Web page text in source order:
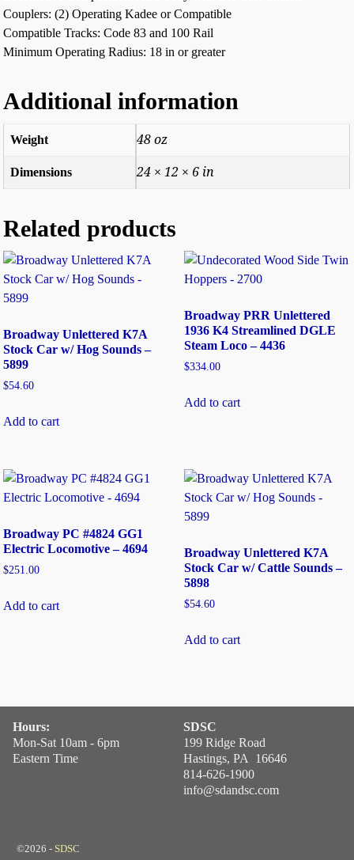
Couplers: (2) Operating Kadee or Compatible
Compatible Tracks: Code 83 and 100 Rail
Minimum Operating Radius: 18 in or greater
Additional information
Weight 48 oz
Dimensions 24 × 12 × 6 in
Related products
Broadway Unlettered K7A
Stock Car w/ Hog Sounds –
5899
$54.60
Add to cart
Broadway PRR Unlettered
1936 K4 Streamlined DGLE
Steam Loco – 4436
$334.00
Add to cart
Broadway PC #4824 GG1
Electric Locomotive – 4694
$251.00
Add to cart
Broadway Unlettered K7A
Stock Car w/ Cattle Sounds –
5898
$54.60
Add to cart
Hours:
Mon-Sat 10am - 6pm
Eastern Time
SDSC
199 Ridge Road
Hastings, PA 16646
814-626-1900
info@sdandsc.com
©2026 - SDSC